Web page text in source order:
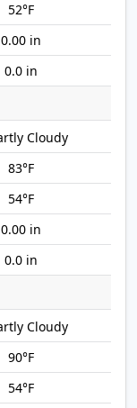
52°F
0.00 in
0.0 in
83°F
54°F
0.00 in
0.0 in
90°F
54°F